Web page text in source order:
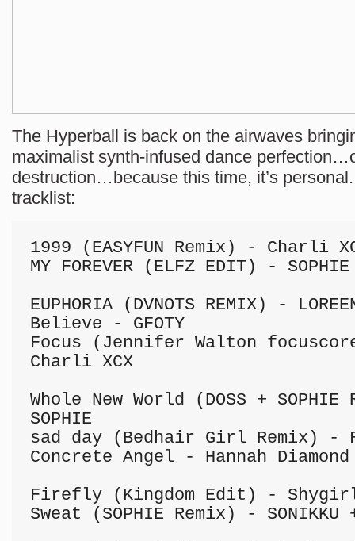
The Hyperball is back on the airwaves
maximalist synth-infused dance
destruction…because this time, it’s personal.
tracklist:
1999 (EASYFUN Remix) - Charli
MY FOREVER (ELFZ EDIT) - SOPHIE
EUPHORIA (DVNOTS REMIX) -
Believe - GFOTY
Focus (Jennifer Walton
Charli XCX
Whole New World (DOSS +
SOPHIE
sad day (Bedhair Girl Remix) -
Concrete Angel - Hannah Diamond
Firefly (Kingdom Edit) -
Sweat (SOPHIE Remix) - SONIKKU